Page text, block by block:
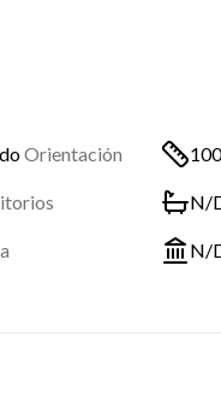
Orientación
N/
N/